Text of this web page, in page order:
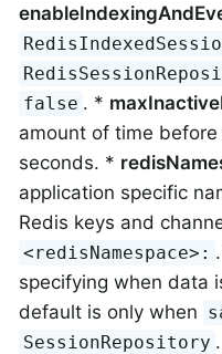
false . *
amount of time
seconds. *
application specific
Redis keys and
<redisNamespace>:
specifying when data
default is only when
SessionRepository